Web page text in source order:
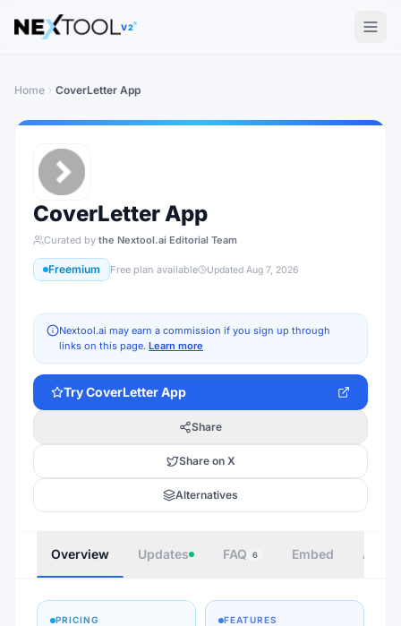
The AI tools directory — Find the Best AI Tools
V2
Home CoverLetter App
CoverLetter App
Curated by the Nextool.ai Editorial Team
Freemium Free plan available Updated Aug 7, 2026
Nextool.ai may earn a commission if you sign up through
links on this page. Learn more
TryCoverLetter App
Share
Share on X
Alternatives
Overview Updates FAQ 6 Embed
PRICING FEATURES